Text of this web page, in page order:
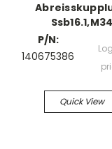
Ssb16.1,M34
P/N:
140675386
Quick View